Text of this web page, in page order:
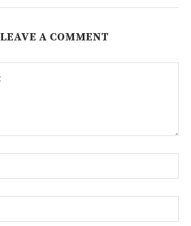
LEAVE A COMMENT